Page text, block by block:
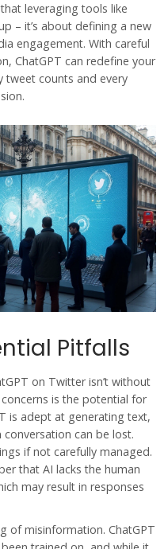
leveraging tools like
– it’s about defining a new
engagement. With careful
ChatGPT can redefine your
tweet counts and every
Pitfalls
on Twitterisn’t without
is the potential for
is adept at generating text,
can be lost.
if not carefully managed.
that AI lacks the human
may result in responses
of misinformation. ChatGPT